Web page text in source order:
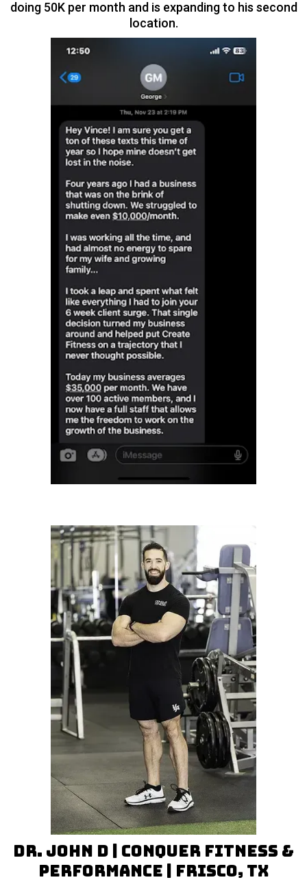
doing 50K per month and is expanding to his second
location.
Dr. John D | Conquer Fitness &
Performance | Frisco, TX